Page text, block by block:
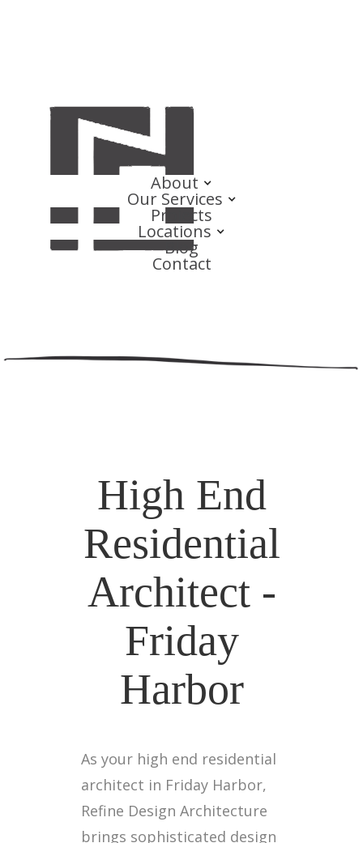
About
Our Services
Projects
Locations
Blog
Contact
High End
Residential
Architect -
Friday
Harbor
As your high end residential
architect in Friday Harbor,
Refine Design Architecture
brings sophisticated design